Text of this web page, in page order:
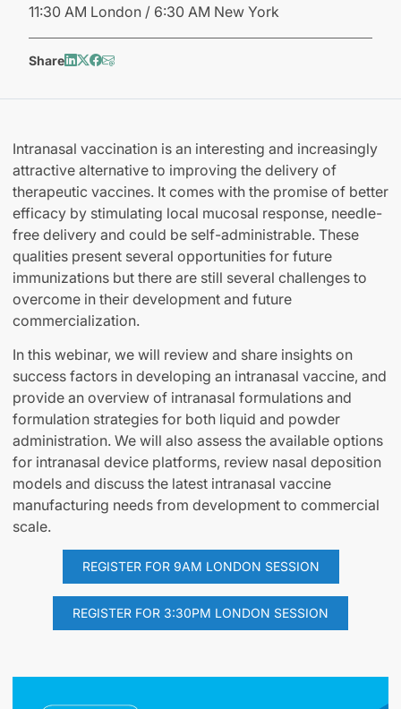
11:30 AM London / 6:30 AM New York
Share
Intranasal vaccination is an interesting and increasingly
attractive alternative to improving the delivery of
therapeutic vaccines. It comes with the promise of better
efficacy by stimulating local mucosal response, needle-
free delivery and could be self-administrable. These
qualities present several opportunities for future
immunizations but there are still several challenges to
overcome in their development and future
commercialization.
In this webinar, we will review and share insights on
success factors in developing an intranasal vaccine, and
provide an overview of intranasal formulations and
formulation strategies for both liquid and powder
administration. We will also assess the available options
for intranasal device platforms, review nasal deposition
models and discuss the latest intranasal vaccine
manufacturing needs from development to commercial
scale.
REGISTER FOR 9AM LONDON SESSION
REGISTER FOR 3:30PM LONDON SESSION